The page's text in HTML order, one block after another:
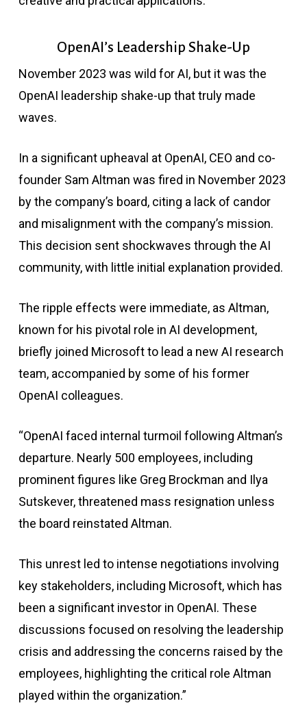
OpenAI’s Leadership Shake-Up
November 2023 was wild for AI, but it was the
OpenAI leadership shake-up that truly made
waves.
In a significant upheaval at OpenAI, CEO and co-
founder Sam Altman was fired in November 2023
by the company’s board, citing a lack of candor
and misalignment with the company’s mission.
This decision sent shockwaves through the AI
community, with little initial explanation provided.
The ripple effects were immediate, as Altman,
known for his pivotal role in AI development,
briefly joined Microsoft to lead a new AI research
team, accompanied by some of his former
OpenAI colleagues.
“OpenAI faced internal turmoil following Altman’s
departure. Nearly 500 employees, including
prominent figures like Greg Brockman and Ilya
Sutskever, threatened mass resignation unless
the board reinstated Altman.
This unrest led to intense negotiations involving
key stakeholders, including Microsoft, which has
been a significant investor in OpenAI. These
discussions focused on resolving the leadership
crisis and addressing the concerns raised by the
employees, highlighting the critical role Altman
played within the organization.”